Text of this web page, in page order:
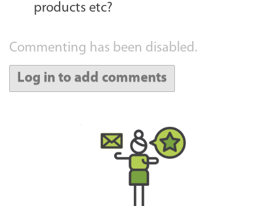
products etc?
Commenting has been disabled.
Log in to add comments